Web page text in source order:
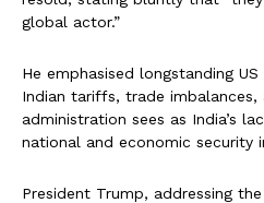
global actor.”
He emphasised longstanding
Indian tariffs, trade
administration sees as India’s
national and economic security
President Trump, addressing